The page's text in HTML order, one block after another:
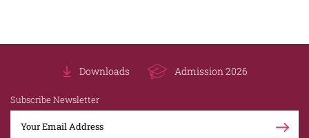
Downloads Admission 2026
Subscribe Newsletter